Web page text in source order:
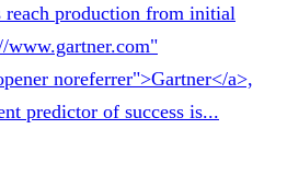
production from initial
www.gartner.com"
noreferrer">Gartner</a>,
predictor of success is...